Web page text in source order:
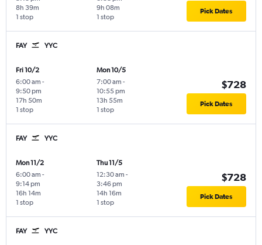
1 stop
8h 39m
1 stop
9h 08m Pick Dates
FAY YYC
Fri 10/2
6:00 am -
9:50 pm
1 stop
17h 50m
Mon 10/5
7:00 am -
10:55 pm
1 stop
13h 55m
$728
Pick Dates
FAY YYC
Mon 11/2
6:00 am -
9:14 pm
1 stop
16h 14m
Thu 11/5
12:30 am -
3:46 pm
1 stop
14h 16m
$728
Pick Dates
FAY YYC